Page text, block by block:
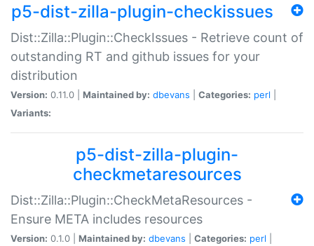
p5-dist-zilla-plugin-checkissues
Dist::Zilla::Plugin::CheckIssues - Retrieve count of
outstanding RT and github issues for your
distribution
Version: 0.11.0 | Maintained by: dbevans Categories: perl
Variants:
p5-dist-zilla-plugin-
checkmetaresources
Dist::Zilla::Plugin::CheckMetaResources -
Ensure META includes resources
Version: 0.1.0 | Maintained by: dbevans Categories: perl